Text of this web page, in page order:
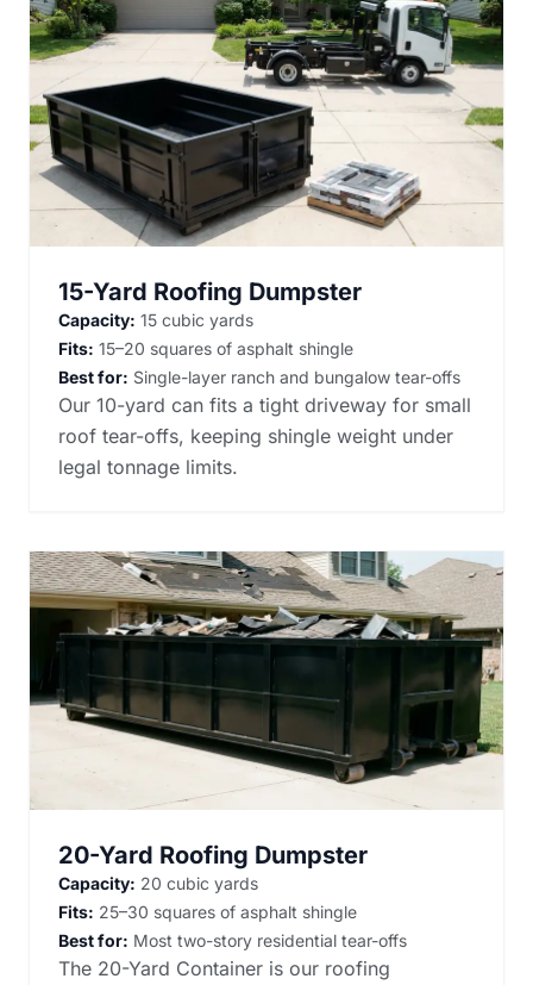
15-Yard Roofing Dumpster
Capacity: 15 cubic yards
Fits: 15–20 squares of asphalt shingle
Best for: Single-layer ranch and bungalow tear-offs
Our 10-yard can fits a tight driveway for small
roof tear-offs, keeping shingle weight under
legal tonnage limits.
20-Yard Roofing Dumpster
Capacity: 20 cubic yards
Fits: 25–30 squares of asphalt shingle
Best for: Most two-story residential tear-offs
The 20-Yard Container is our roofing